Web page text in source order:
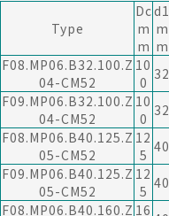
Type
Dc
m
m
d1
m
m
F08.MP06.B32.100.Z
04-CM52
10
0 32
F09.MP06.B32.100.Z
04-CM52
10
0 32
F08.MP06.B40.125.Z
05-CM52
12
5 40
F09.MP06.B40.125.Z
05-CM52
12
5 40
F08.MP06.B40.160.Z 16